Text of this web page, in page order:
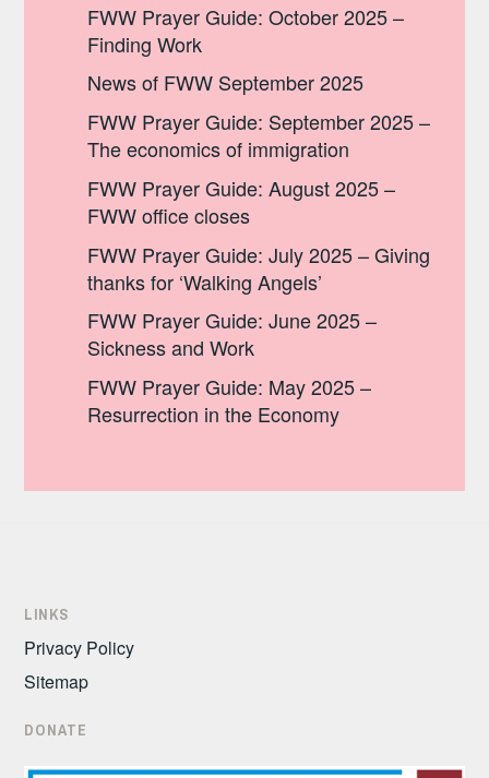
FWW Prayer Guide: October 2025 –
Finding Work
News of FWW September 2025
FWW Prayer Guide: September 2025 –
The economics of immigration
FWW Prayer Guide: August 2025 –
FWW office closes
FWW Prayer Guide: July 2025 – Giving
thanks for ‘Walking Angels’
FWW Prayer Guide: June 2025 –
Sickness and Work
FWW Prayer Guide: May 2025 –
Resurrection in the Economy
LINKS
Privacy Policy
Sitemap
DONATE